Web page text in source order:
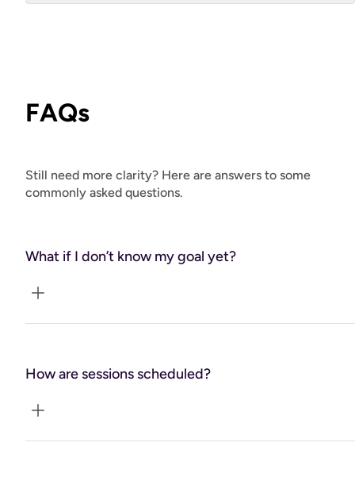
FAQs
Still need more clarity? Here are answers to some
commonly asked questions.
What if I don’t know my goal yet?
How are sessions scheduled?